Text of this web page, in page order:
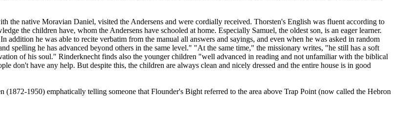
the native Moravian Daniel, visited the Andersens and were cordially received. Thorsten's English was fluent according to
the children have, whom the Andersens have schooled at home. Especially Samuel, the oldest son, is an eager learner.
he was able to recite verbatim from the manual all answers and sayings, and even when he was asked in random
spelling he has advanced beyond others in the same level." "At the same time," the missionary writes, "he still has a soft
of his soul." Rinderknecht finds also the younger children "well advanced in reading and not unfamiliar with the biblical
don't have any help. But despite this, the children are always clean and nicely dressed and the entire house is in good
(1872-1950) emphatically telling someone that Flounder's Bight referred to the area above Trap Point (now called the Hebron